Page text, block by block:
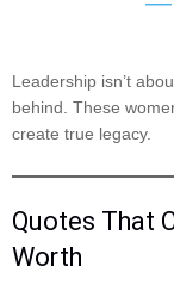
Leadership isn’t
behind. These
create true legacy.
Quotes That
Worth